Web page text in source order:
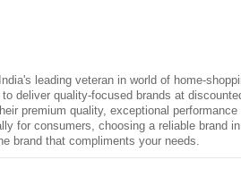
leading veteran in world of home-
deliver quality-focused brands at
premium quality, exceptional
for consumers, choosing a reliable brand
brand that compliments your needs.